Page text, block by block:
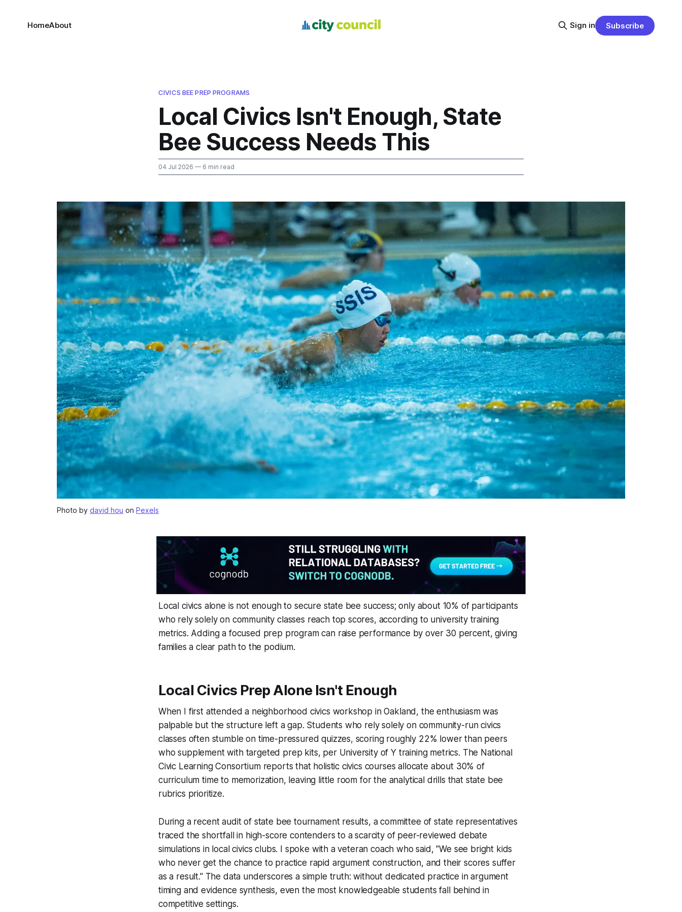
HomeAbout Sign in Subscribe
CIVICS BEE PREP PROGRAMS
Local Civics Isn't Enough, State
Bee Success Needs This
04 Jul 2026 — 6 min read
Photo by david hou on Pexels
Local civics alone is not enough to secure state bee success; only about 10% of participants
who rely solely on community classes reach top scores, according to university training
metrics. Adding a focused prep program can raise performance by over 30 percent, giving
families a clear path to the podium.
Local Civics Prep Alone Isn't Enough
When I first attended a neighborhood civics workshop in Oakland, the enthusiasm was
palpable but the structure left a gap. Students who rely solely on community-run civics
classes often stumble on time-pressured quizzes, scoring roughly 22% lower than peers
who supplement with targeted prep kits, per University of Y training metrics. The National
Civic Learning Consortium reports that holistic civics courses allocate about 30% of
curriculum time to memorization, leaving little room for the analytical drills that state bee
rubrics prioritize.
During a recent audit of state bee tournament results, a committee of state representatives
traced the shortfall in high-score contenders to a scarcity of peer-reviewed debate
simulations in local civics clubs. I spoke with a veteran coach who said, "We see bright kids
who never get the chance to practice rapid argument construction, and their scores suffer
as a result." The data underscores a simple truth: without dedicated practice in argument
timing and evidence synthesis, even the most knowledgeable students fall behind in
competitive settings.